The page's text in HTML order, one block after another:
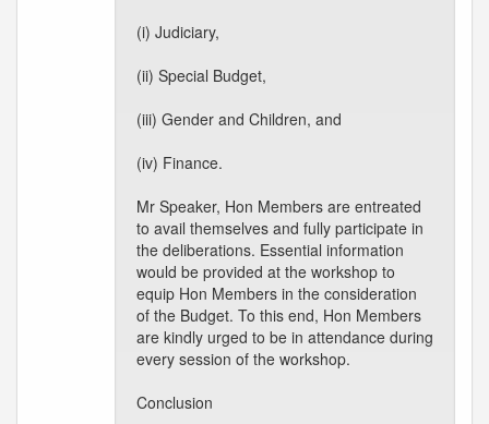
(i) Judiciary,
(ii) Special Budget,
(iii) Gender and Children, and
(iv) Finance.
Mr Speaker, Hon Members are entreated
to avail themselves and fully participate in
the deliberations. Essential information
would be provided at the workshop to
equip Hon Members in the consideration
of the Budget. To this end, Hon Members
are kindly urged to be in attendance during
every session of the workshop.
Conclusion